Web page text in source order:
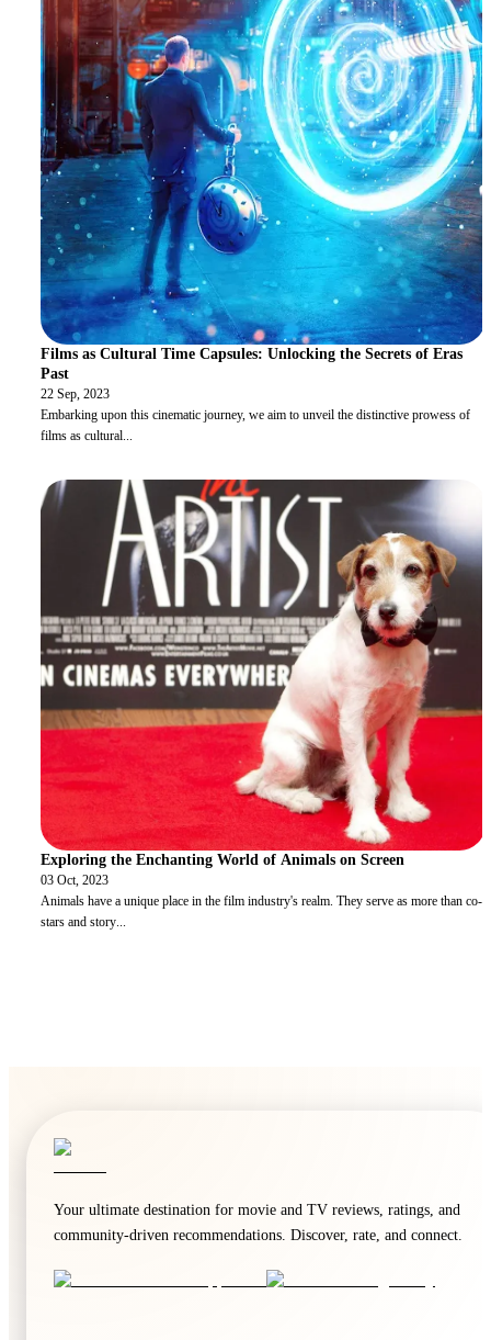
Films as Cultural Time Capsules: Unlocking the Secrets of Eras
Past
22 Sep, 2023
Embarking upon this cinematic journey, we aim to unveil the distinctive prowess of
films as cultural
Exploring the Enchanting World of Animals on Screen
03 Oct, 2023
Animals have a unique place in the film industry's realm. They serve as more than co-
stars and story
Your ultimate destination for movie and TV reviews, ratings, and
community-driven recommendations. Discover, rate, and connect.